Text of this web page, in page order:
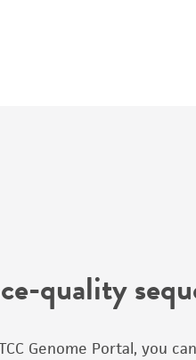
quality
Genome Portal, you